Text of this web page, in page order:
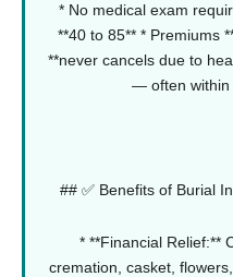
* No medical exam
**40 to 85** * Premiums
**never cancels due to
— often within
## ✅ Benefits of Burial
* **Financial Relief:**
cremation, casket,